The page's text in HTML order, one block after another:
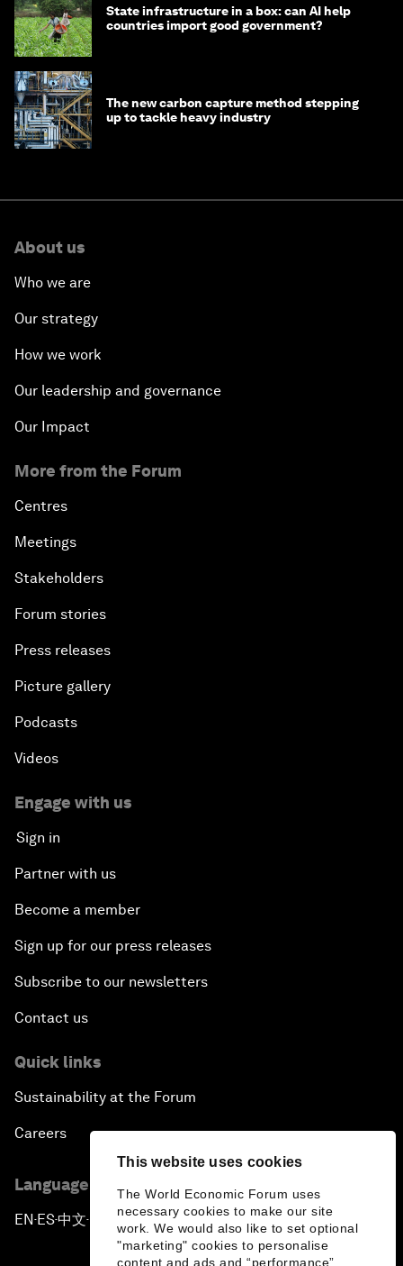
This website uses cookies
The World Economic Forum uses
necessary cookies to make our site
work. We would also like to set optional
"marketing" cookies to personalise
content and ads and “performance”
State infrastructure in a box: can AI help
countries import good government?
The new carbon capture method stepping
up to tackle heavy industry
About us
Who we are
Our strategy
How we work
Our leadership and governance
Our Impact
More from the Forum
Centres
Meetings
Stakeholders
Forum stories
Press releases
Picture gallery
Podcasts
Videos
Engage with us
Sign in
Partner with us
Become a member
Sign up for our press releases
Subscribe to our newsletters
Contact us
Quick links
Sustainability at the Forum
Careers
Language editions
EN ▪ ES▪中文▪ 日本語